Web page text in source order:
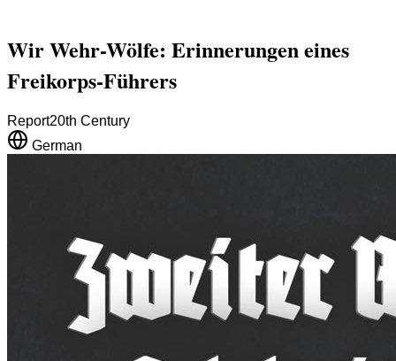
Wir Wehr-Wölfe: Erinnerungen eines
Freikorps-Führers
Report20th Century
German